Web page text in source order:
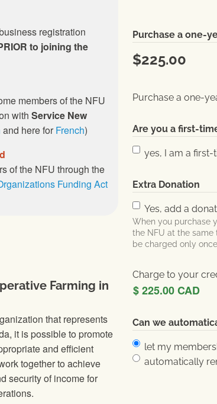
registration
to joining the
members of the NFU
withService New
and here for French)
of the NFU through the
Funding Act
Farming in
that represents
it is possible to promote
and efficient
together to achieve
security of income for
Purchase a one-
$225.00
Purchase a one-
Are you a first-
yes, I am a
Extra Donation
Yes, add a
When you purchase
the NFU at the same
be charged only
Charge to your
Can we
let my
automatically